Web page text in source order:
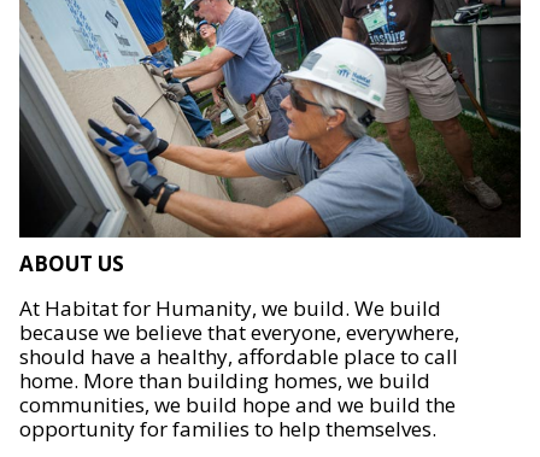
ABOUT US
At Habitat for Humanity, we build. We build
because we believe that everyone, everywhere,
should have a healthy, affordable place to call
home. More than building homes, we build
communities, we build hope and we build the
opportunity for families to help themselves.